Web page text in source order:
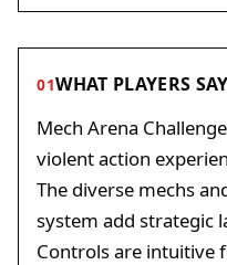
01WHAT PLAYERS SAY
Mech Arena
violent action
The diverse mechs
system add strategic
Controls are intuitive